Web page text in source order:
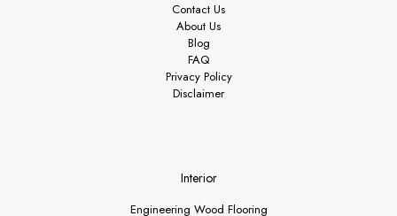
Contact Us
About Us
Blog
FAQ
Privacy Policy
Disclaimer
Interior
Engineering Wood Flooring